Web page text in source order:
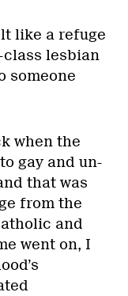
like a refuge
lesbian
someone
when the
gay and un-
that was
from the
and
went on, I